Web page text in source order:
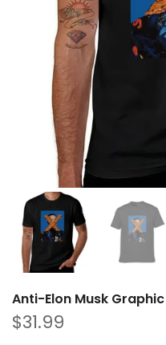
Anti-Elon Musk
$31.99